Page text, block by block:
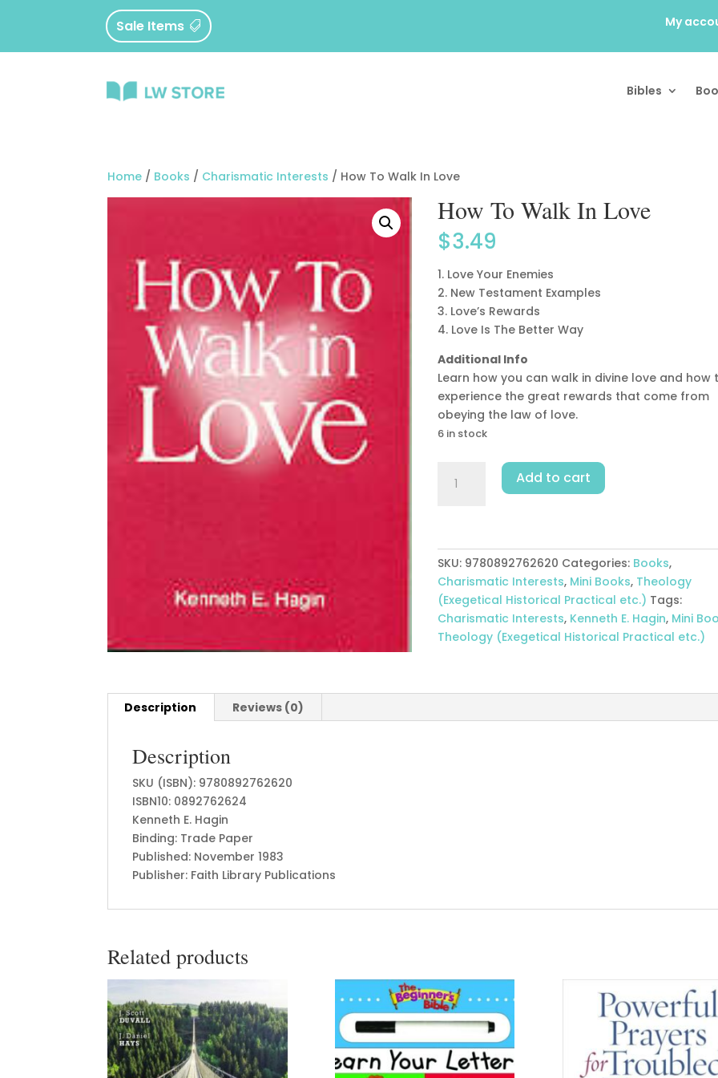
Sale Items My
Bibles
Home / Books / Charismatic Interests / How To Walk In Love
How To Walk In Love
$3.49
1. Love Your Enemies
2. New Testament Examples
3. Love’s Rewards
4. Love Is The Better Way
Additional Info
Learn how you can walk in divine love and how
experience the great rewards that come from
obeying the law of love.
6 in stock
quantity
Add to cart
SKU: 9780892762620 Categories: Books,
Charismatic Interests, Mini Books, Theology
(Exegetical Historical Practical etc.) Tags:
Charismatic Interests, Kenneth E. Hagin, Mini
Theology (Exegetical Historical Practical etc.)
Description Reviews (0)
Description
SKU (ISBN): 9780892762620
ISBN10: 0892762624
Kenneth E. Hagin
Binding: Trade Paper
Published: November 1983
Publisher: Faith Library Publications
Related products